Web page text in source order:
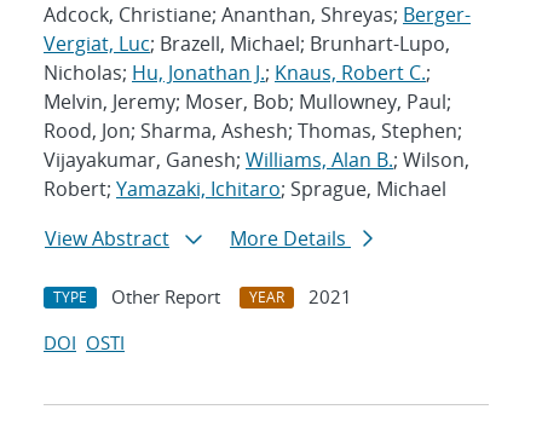
Adcock, Christiane; Ananthan, Shreyas; Berger-
Vergiat, Luc; Brazell, Michael; Brunhart-Lupo,
Nicholas; Hu, Jonathan J.; Knaus, Robert C.;
Melvin, Jeremy; Moser, Bob; Mullowney, Paul;
Rood, Jon; Sharma, Ashesh; Thomas, Stephen;
Vijayakumar, Ganesh; Williams, Alan B.; Wilson,
Robert; Yamazaki, Ichitaro; Sprague, Michael
View Abstract
More Details
TYPE Other Report YEAR
2021
DOI OSTI